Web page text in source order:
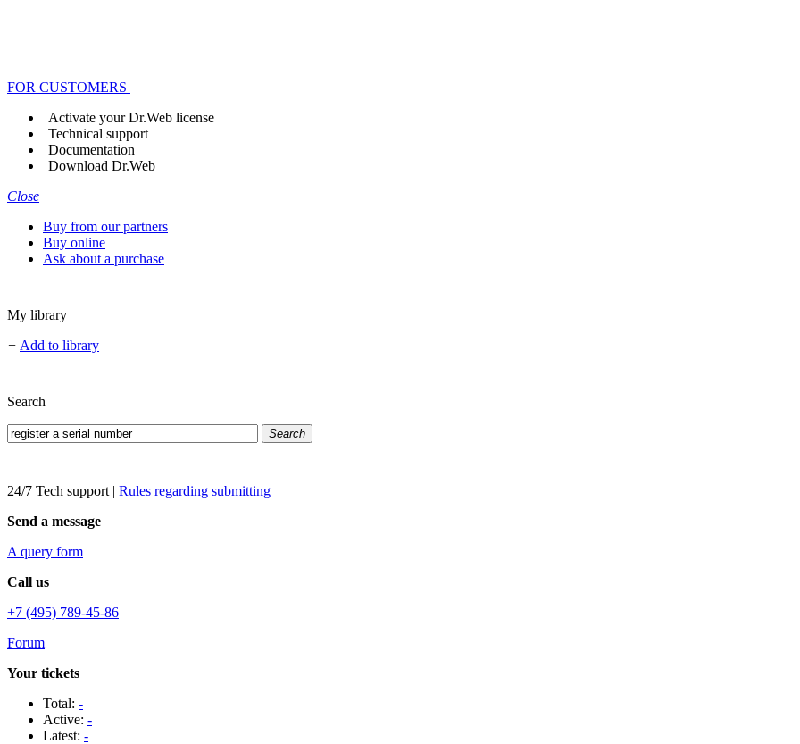
FOR CUSTOMERS
Activate your Dr.Web license
Technical support
Documentation
Download Dr.Web
Close
Buy from our partners
Buy online
Ask about a purchase
My library
+ Add to library
Search
Search
24/7 Tech support | Rules regarding submitting
Send a message
A query form
Call us
+7 (495) 789-45-86
Forum
Your tickets
Total: -
Active: -
Latest: -